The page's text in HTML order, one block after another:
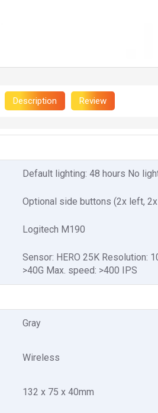
Description Review
Default lighting: 48 hours No
Optional side buttons (2x left,
Logitech M190
Sensor: HERO 25K Resolution:
>40G Max. speed: >400 IPS
Gray
Wireless
132 x 75 x 40mm